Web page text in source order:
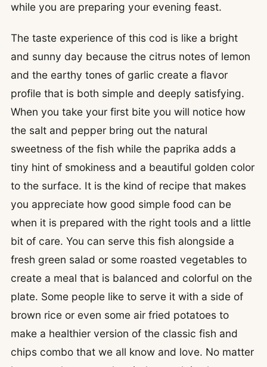
while you are preparing your evening feast.
The taste experience of this cod is like a bright
and sunny day because the citrus notes of lemon
and the earthy tones of garlic create a flavor
profile that is both simple and deeply satisfying.
When you take your first bite you will notice how
the salt and pepper bring out the natural
sweetness of the fish while the paprika adds a
tiny hint of smokiness and a beautiful golden color
to the surface. It is the kind of recipe that makes
you appreciate how good simple food can be
when it is prepared with the right tools and a little
bit of care. You can serve this fish alongside a
fresh green salad or some roasted vegetables to
create a meal that is balanced and colorful on the
plate. Some people like to serve it with a side of
brown rice or even some air fried potatoes to
make a healthier version of the classic fish and
chips combo that we all know and love. No matter